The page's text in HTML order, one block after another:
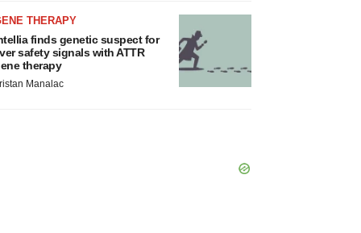
THERAPY
finds genetic suspect for
safety signals with ATTR
therapy
Manalac